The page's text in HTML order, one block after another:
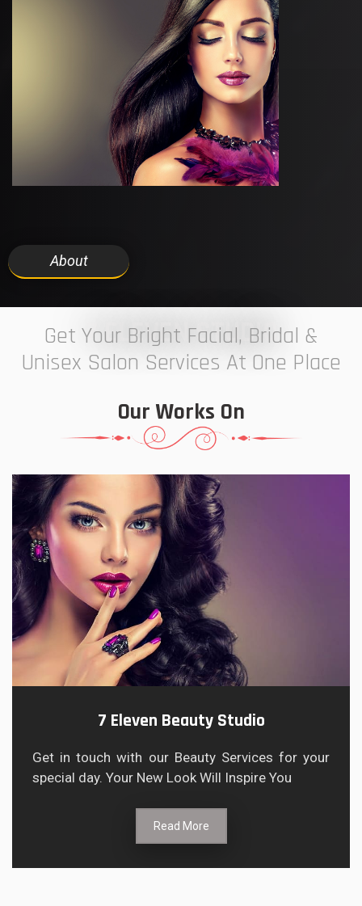
About
7 ELEVEN STUDIO
Get Your Bright Facial, Bridal &
Unisex Salon Services At One Place
Our Works On
7 Eleven Beauty Studio
Get in touch with our Beauty Services for your
special day. Your New Look Will Inspire You
Read More